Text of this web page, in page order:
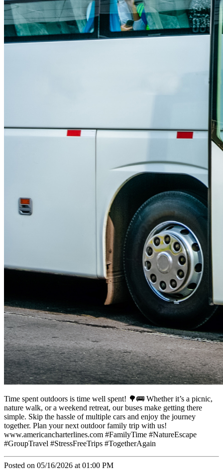
Time spent outdoors is time well spent! 🌳🚌 Whether it’s a picnic,
nature walk, or a weekend retreat, our buses make getting there
simple. Skip the hassle of multiple cars and enjoy the journey
together. Plan your next outdoor family trip with us!
www.americancharterlines.com #FamilyTime #NatureEscape
#GroupTravel #StressFreeTrips #TogetherAgain
Posted on 05/16/2026 at 01:00 PM